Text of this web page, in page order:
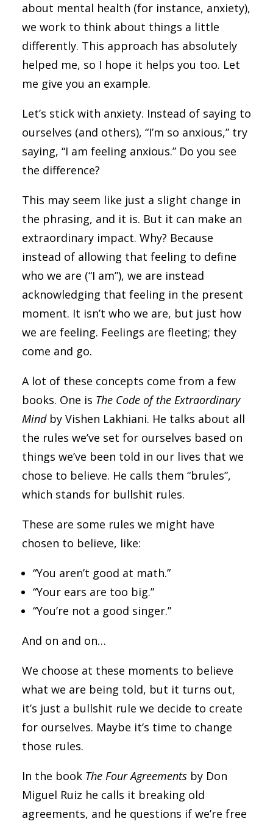
about mental health (for instance, anxiety),
we work to think about things a little
differently. This approach has absolutely
helped me, so I hope it helps you too. Let
me give you an example.
Let’s stick with anxiety. Instead of saying to
ourselves (and others), “I’m so anxious,” try
saying, “I am feeling anxious.” Do you see
the difference?
This may seem like just a slight change in
the phrasing, and it is. But it can make an
extraordinary impact. Why? Because
instead of allowing that feeling to define
who we are (“I am”), we are instead
acknowledging that feeling in the present
moment. It isn’t who we are, but just how
we are feeling. Feelings are fleeting; they
come and go.
A lot of these concepts come from a few
books. One is The Code of the Extraordinary
Mindby Vishen Lakhiani. He talks about all
the rules we’ve set for ourselves based on
things we’ve been told in our lives that we
chose to believe. He calls them “brules”,
which stands for bullshit rules.
These are some rules we might have
chosen to believe, like:
“You aren’t good at math.”
“Your ears are too big.”
“You’re not a good singer.”
And on and on…
We choose at these moments to believe
what we are being told, but it turns out,
it’s just a bullshit rule we decide to create
for ourselves. Maybe it’s time to change
those rules.
In the book The Four Agreements by Don
Miguel Ruiz he calls it breaking old
agreements, and he questions if we’re free